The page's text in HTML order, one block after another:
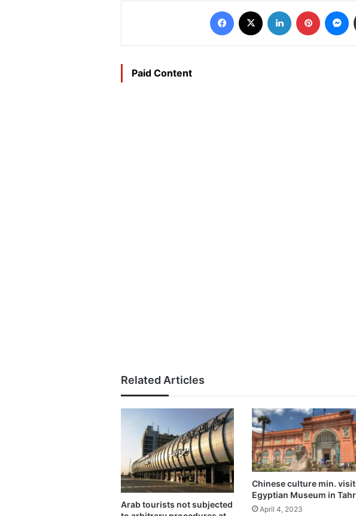
Facebook LinkedIn Pinterest
Paid Content
Related Articles
Arab tourists not subjected
Chinese culture min.
Egyptian Museum in
April 4, 2023